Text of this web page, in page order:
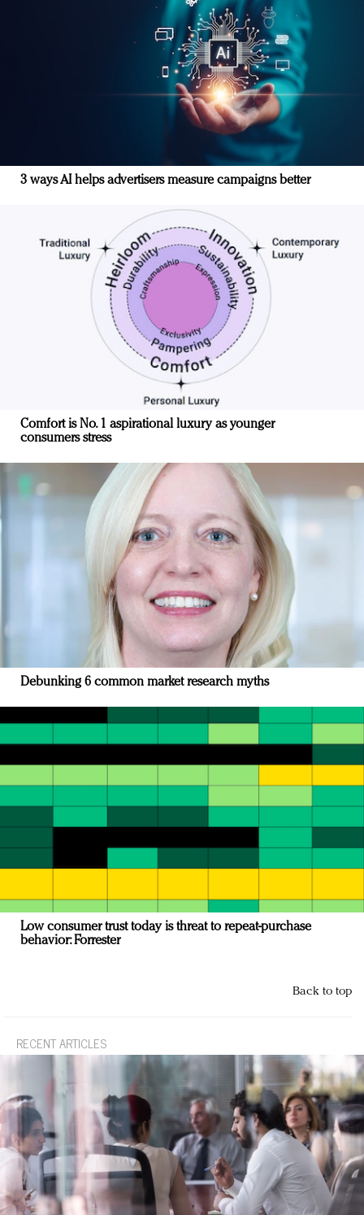
3 ways AI helps advertisers measure campaigns better
Comfort is No. 1 aspirational luxury as younger
consumers stress
Debunking 6 common market research myths
Low consumer trust today is threat to repeat-purchase
behavior: Forrester
Back to top
RECENT ARTICLES